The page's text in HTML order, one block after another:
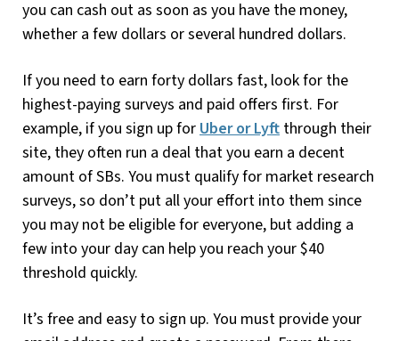
you can cash out as soon as you have the money,
whether a few dollars or several hundred dollars.
If you need to earn forty dollars fast, look for the
highest-paying surveys and paid offers first. For
example, if you sign up for Uber or Lyft through their
site, they often run a deal that you earn a decent
amount of SBs. You must qualify for market research
surveys, so don’t put all your effort into them since
you may not be eligible for everyone, but adding a
few into your day can help you reach your $40
threshold quickly.
It’s free and easy to sign up. You must provide your